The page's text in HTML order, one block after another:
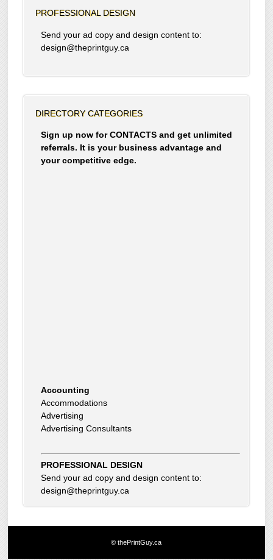
PROFESSIONAL DESIGN
Send your ad copy and design content to:
design@theprintguy.ca
DIRECTORY CATEGORIES
Sign up now for CONTACTS and get unlimited
referrals. It is your business advantage and
your competitive edge.
Accommodations
Advertising
Advertising Consultants
Art Gallery
Auto Insurance
Beauty Products
Beauty Skin Care Products
Bed and Breakfast
Building Inspector
PROFESSIONAL DESIGN
Send your ad copy and design content to:
design@theprintguy.ca
© thePrintGuy.ca